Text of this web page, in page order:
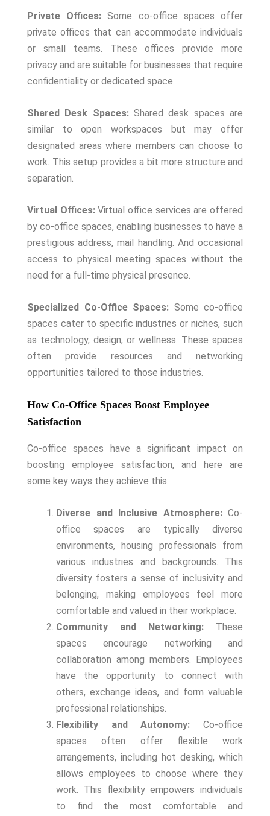
Private Offices: Some co-office spaces offer
private offices that can accommodate individuals
or small teams. These offices provide more
privacy and are suitable for businesses that require
confidentiality or dedicated space.
Shared Desk Spaces:Shared desk spaces are
similar to open workspaces but may offer
designated areas where members can choose to
work. This setup provides a bit more structure and
separation.
Virtual Offices:Virtual office services are offered
by co-office spaces, enabling businesses to have a
prestigious address, mail handling. And occasional
access to physical meeting spaces without the
need for a full-time physical presence.
Specialized Co-Office Spaces: Some co-office
spaces cater to specific industries or niches, such
as technology, design, or wellness. These spaces
often provide resources and networking
opportunities tailored to those industries.
How Co-Office Spaces Boost Employee
Satisfaction
Co-office spaces have a significant impact on
boosting employee satisfaction, and here are
some key ways they achieve this:
Diverse and Inclusive Atmosphere:Co-
office spaces are typically diverse
environments, housing professionals from
various industries and backgrounds. This
diversity fosters a sense of inclusivity and
belonging, making employees feel more
comfortable and valued in their workplace.
Community and Networking: These
spaces encourage networking and
collaboration among members. Employees
have the opportunity to connect with
others, exchange ideas, and form valuable
professional relationships.
Flexibility and Autonomy: Co-office
spaces often offer flexible work
arrangements, including hot desking, which
allows employees to choose where they
work. This flexibility empowers individuals
to find the most comfortable and